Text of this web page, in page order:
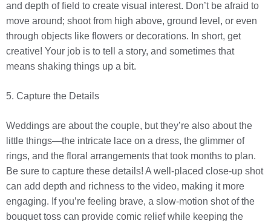
and depth of field to create visual interest. Don’t be afraid to
move around; shoot from high above, ground level, or even
through objects like flowers or decorations. In short, get
creative! Your job is to tell a story, and sometimes that
means shaking things up a bit.
5. Capture the Details
Weddings are about the couple, but they’re also about the
little things—the intricate lace on a dress, the glimmer of
rings, and the floral arrangements that took months to plan.
Be sure to capture these details! A well-placed close-up shot
can add depth and richness to the video, making it more
engaging. If you’re feeling brave, a slow-motion shot of the
bouquet toss can provide comic relief while keeping the